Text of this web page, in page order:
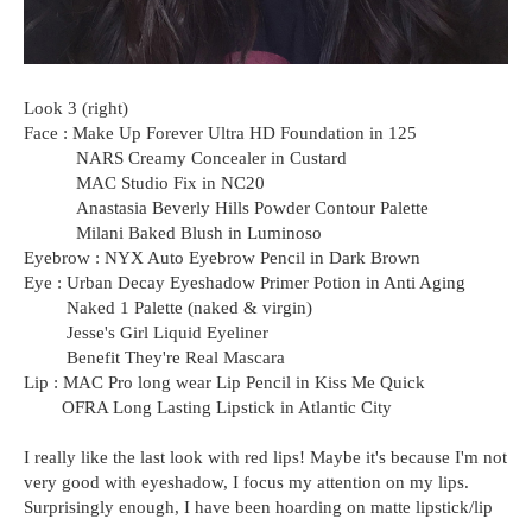
Look 3 (right)
Face : Make Up Forever Ultra HD Foundation in 125
NARS Creamy Concealer in Custard
MAC Studio Fix in NC20
Anastasia Beverly Hills Powder Contour Palette
Milani Baked Blush in Luminoso
Eyebrow : NYX Auto Eyebrow Pencil in Dark Brown
Eye : Urban Decay Eyeshadow Primer Potion in Anti Aging
Naked 1 Palette (naked & virgin)
Jesse's Girl Liquid Eyeliner
Benefit They're Real Mascara
Lip : MAC Pro long wear Lip Pencil in Kiss Me Quick
OFRA Long Lasting Lipstick in Atlantic City
I really like the last look with red lips! Maybe it's because I'm not
very good with eyeshadow, I focus my attention on my lips.
Surprisingly enough, I have been hoarding on matte lipstick/lip